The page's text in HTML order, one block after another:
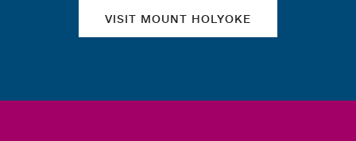
VISIT MOUNT HOLYOKE